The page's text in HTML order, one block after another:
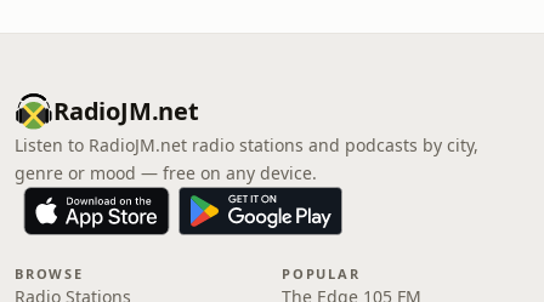
RadioJM.net
Listen to RadioJM.net radio stations and podcasts by city,
genre or mood — free on any device.
BROWSE
Radio Stations
POPULAR
The Edge 105 FM